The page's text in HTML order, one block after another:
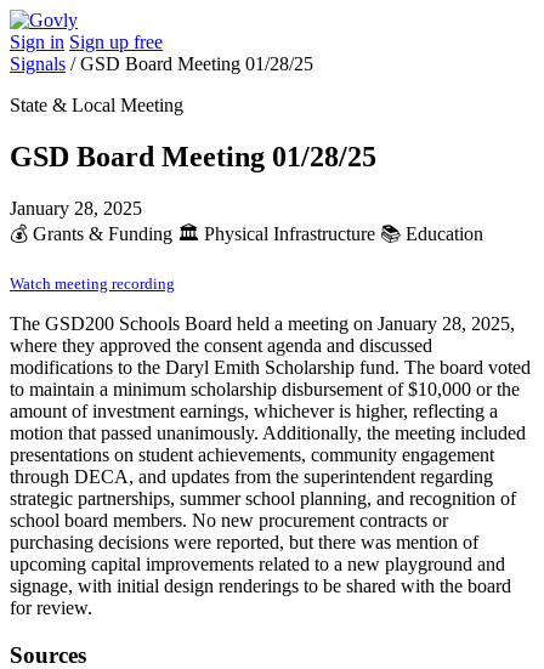
Sign in Sign up free
Signals /GSD Board Meeting 01/28/25
State & Local Meeting
GSD Board Meeting 01/28/25
January 28, 2025
💰 Grants & Funding 🏛️ Physical Infrastructure 📚 Education
Watch meeting recording
The GSD200 Schools Board held a meeting on January 28, 2025,
where they approved the consent agenda and discussed
modifications to the Daryl Emith Scholarship fund. The board voted
to maintain a minimum scholarship disbursement of $10,000 or the
amount of investment earnings, whichever is higher, reflecting a
motion that passed unanimously. Additionally, the meeting included
presentations on student achievements, community engagement
through DECA, and updates from the superintendent regarding
strategic partnerships, summer school planning, and recognition of
school board members. No new procurement contracts or
purchasing decisions were reported, but there was mention of
upcoming capital improvements related to a new playground and
signage, with initial design renderings to be shared with the board
for review.
Sources